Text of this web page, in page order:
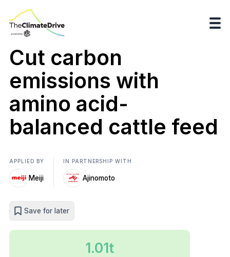
Cut carbon
emissions with
amino acid-
balanced cattle feed
APPLIED BY
Meiji
IN PARTNERSHIP WITH
Ajinomoto
Save for later
1.01t